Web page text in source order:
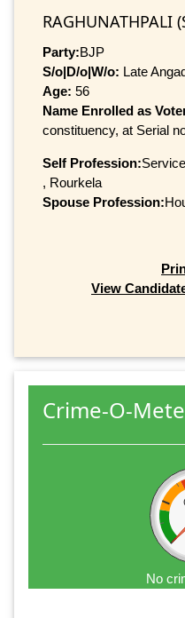
RAGHUNATHPALI
Party:BJP
S/o|D/o|W/o: Late
Age: 56
Name Enrolled as
constituency, at Serial
Self Profession:
, Rourkela
Spouse Profession:
View
Crime-O-
No